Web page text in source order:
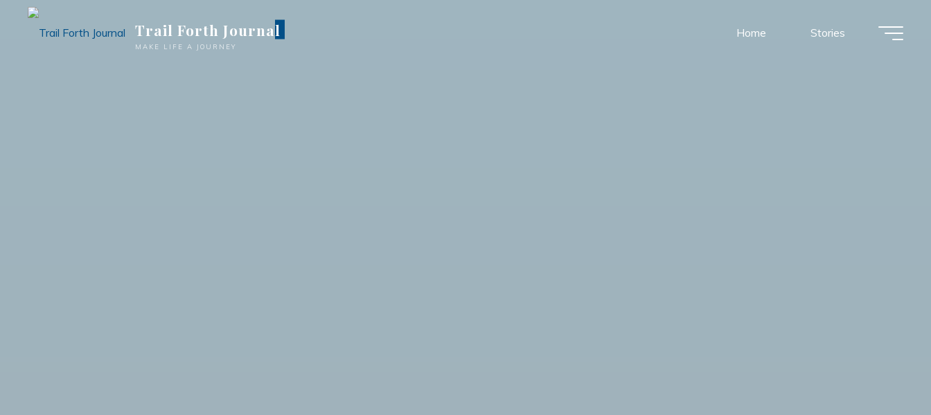
Trail Forth Journal
MAKE LIFE A JOURNEY
Home Stories